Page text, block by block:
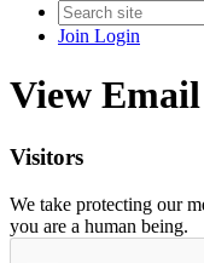
Join Login
View Email
Visitors
We take protecting our
you are a human being.